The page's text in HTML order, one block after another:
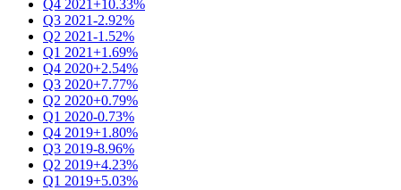
Q4 2021+10.33%
Q3 2021-2.92%
Q2 2021-1.52%
Q1 2021+1.69%
Q4 2020+2.54%
Q3 2020+7.77%
Q2 2020+0.79%
Q1 2020-0.73%
Q4 2019+1.80%
Q3 2019-8.96%
Q2 2019+4.23%
Q1 2019+5.03%